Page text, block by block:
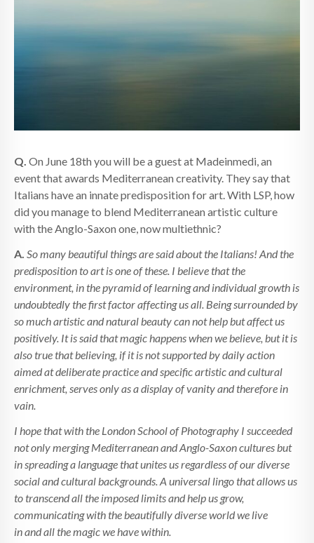
Q. On June 18th you will be a guest at Madeinmedi, an
event that awards Mediterranean creativity. They say that
Italians have an innate predisposition for art. With LSP, how
did you manage to blend Mediterranean artistic culture
with the Anglo-Saxon one, now multiethnic?
A. So many beautiful things are said about the Italians! And the
predisposition to art is one of these. I believe that the
environment, in the pyramid of learning and individual growth is
undoubtedly the first factor affecting us all. Being surrounded by
so much artistic and natural beauty can not help but affect us
positively. It is said that magic happens when we believe, but it is
also true that believing, if it is not supported by daily action
aimed at deliberate practice and specific artistic and cultural
enrichment, serves only as a display of vanity and therefore in
vain.
I hope that with the London School of Photography I succeeded
not only merging Mediterranean and Anglo-Saxon cultures but
in spreading a language that unites us regardless of our diverse
social and cultural backgrounds. A universal lingo that allows us
to transcend all the imposed limits and help us grow,
communicating with the beautifully diverse world we live
in and all the magic we have within.